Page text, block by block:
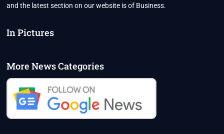
and the latest section on our website is of Business.
In Pictures
More News Categories